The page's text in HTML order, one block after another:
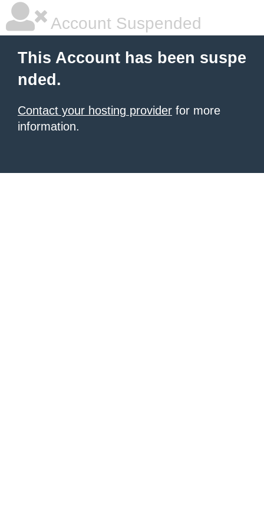
Account Suspended
This Account has been suspe
nded.
Contact your hosting provider for more
information.